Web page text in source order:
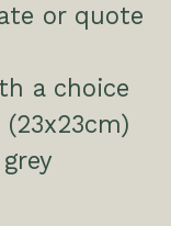
or quote
a choice